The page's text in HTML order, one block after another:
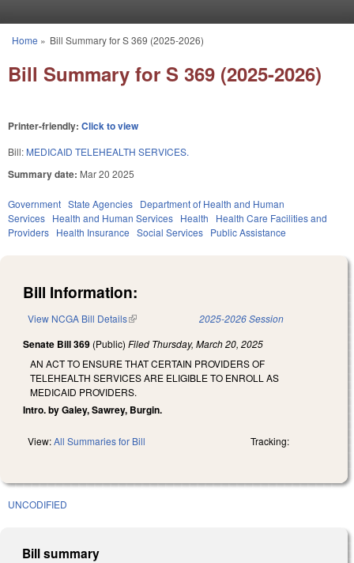
You are here
Home » Bill Summary for S 369 (2025-2026)
Bill Summary for S 369 (2025-2026)
Printer-friendly: Click to view
Bill: MEDICAID TELEHEALTH SERVICES.
Summary date: Mar 20 2025
Government State Agencies Department of Health and Human
Services Health and Human Services Health
Health Care Facilities and
Providers Health Insurance Social Services Public Assistance
Bill Information:
View NCGA Bill Details(link is external) 2025-2026 Session
Senate Bill 369 (Public) Filed Thursday, March 20, 2025
AN ACT TO ENSURE THAT CERTAIN PROVIDERS OF
TELEHEALTH SERVICES ARE ELIGIBLE TO ENROLL AS
MEDICAID PROVIDERS.
Intro. by Galey, Sawrey, Burgin.
View:All Summaries for Bill Tracking:
UNCODIFIED
Bill summary